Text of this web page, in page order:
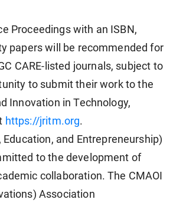
Proceedings with an ISBN,
papers will be recommended for
CARE-listed journals, subject to
to submit their work to the
Innovation in Technology,
https://jritm.org.
and Entrepreneurship)
to the development of
collaboration. The CMAOI
Association